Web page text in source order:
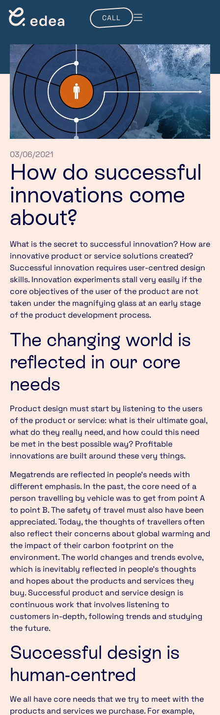
CALL
03/06/2021
How do successful
innovations come
about?
What is the secret to successful innovation? How are
innovative product or service solutions created?
Successful innovation requires user-centred design
skills. Innovation experiments stall very easily if the
core objectives of the user of the product are not
taken under the magnifying glass at an early stage
of the product development process.
The changing world is
reflected in our core
needs
Product design must start by listening to the users
of the product or service: what is their ultimate goal,
what do they really need, and how could this need
be met in the best possible way? Profitable
innovations are built around these very things.
Megatrends are reflected in people’s needs with
different emphasis. In the past, the core need of a
person travelling by vehicle was to get from point A
to point B. The safety of travel must also have been
appreciated. Today, the thoughts of travellers often
also reflect their concerns about global warming and
the impact of their carbon footprint on the
environment. The world changes and trends evolve,
which is inevitably reflected in people’s thoughts
and hopes about the products and services they
buy. Successful product and service design is
continuous work that involves listening to
customers in-depth, following trends and studying
the future.
Successful design is
human-centred
We all have core needs that we try to meet with the
products and services we purchase. For example,